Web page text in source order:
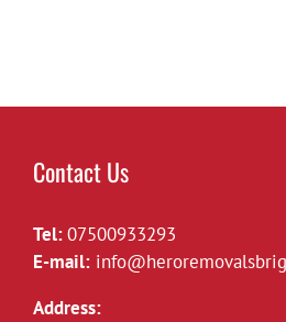
Contact Us
Tel:07500933293
E-mail:
Address: